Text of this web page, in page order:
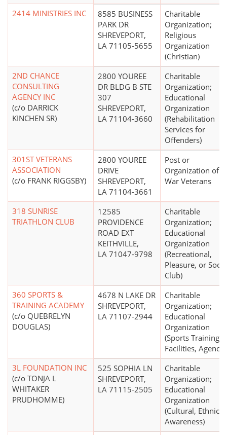
2414 MINISTRIES INC
8585 BUSINESS
PARK DR
SHREVEPORT,
LA 71105-5655
Charitable
Organization;
Religious
Organization
(Christian)
2ND CHANCE
CONSULTING
AGENCY INC
(c/o DARRICK
KINCHEN SR)
2800 YOUREE
DR BLDG B STE
307
SHREVEPORT,
LA 71104-3660
Charitable
Organization;
Educational
Organization
(Rehabilitation
Services for
Offenders)
301ST VETERANS
ASSOCIATION
(c/o FRANK RIGGSBY)
2800 YOUREE
DRIVE
SHREVEPORT,
LA 71104-3661
Post or
Organization of
War Veterans
318 SUNRISE
TRIATHLON CLUB
12585
PROVIDENCE
ROAD EXT
KEITHVILLE,
LA 71047-9798
Charitable
Organization;
Educational
Organization
(Recreational,
Pleasure, or
Club)
360 SPORTS &
TRAINING ACADEMY
(c/o QUEBRELYN
DOUGLAS)
4678 N LAKE DR
SHREVEPORT,
LA 71107-2944
Charitable
Organization;
Educational
Organization
(Sports Training
Facilities,
3L FOUNDATION INC
(c/o TONJA L
WHITAKER
PRUDHOMME)
525 SOPHIA LN
SHREVEPORT,
LA 71115-2505
Charitable
Organization;
Educational
Organization
(Cultural, Ethnic
Awareness)